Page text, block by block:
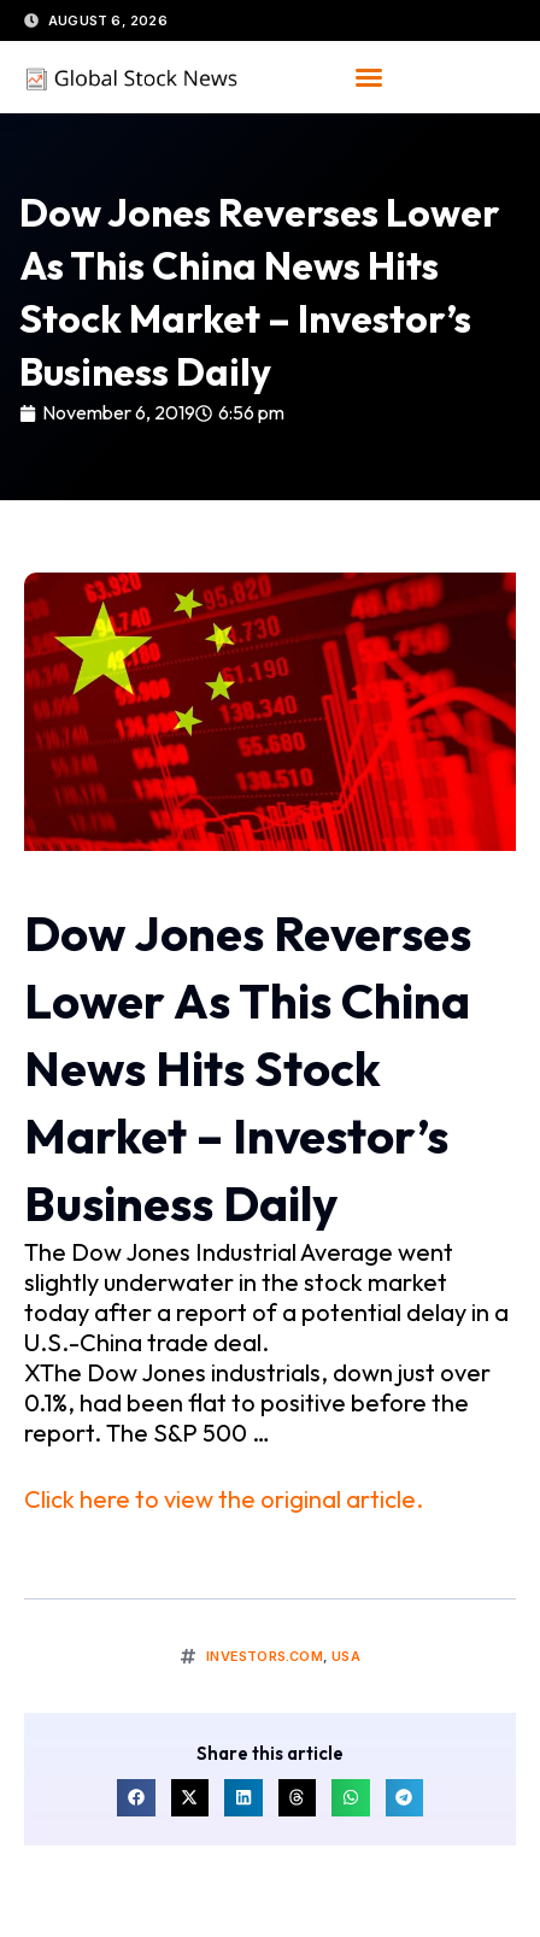
Skip
to
content
AUGUST 6, 2026
Dow Jones Reverses Lower
As This China News Hits
Stock Market – Investor’s
Business Daily
November 6, 2019 6:56 pm
Dow Jones Reverses
Lower As This China
News Hits Stock
Market – Investor’s
Business Daily
The Dow Jones Industrial Average went
slightly underwater in the stock market
today after a report of a potential delay in a
U.S.-China trade deal.
XThe Dow Jones industrials, down just over
0.1%, had been flat to positive before the
report. The S&P 500 …
Click here to view the original article.
INVESTORS.COM,USA
Share this article